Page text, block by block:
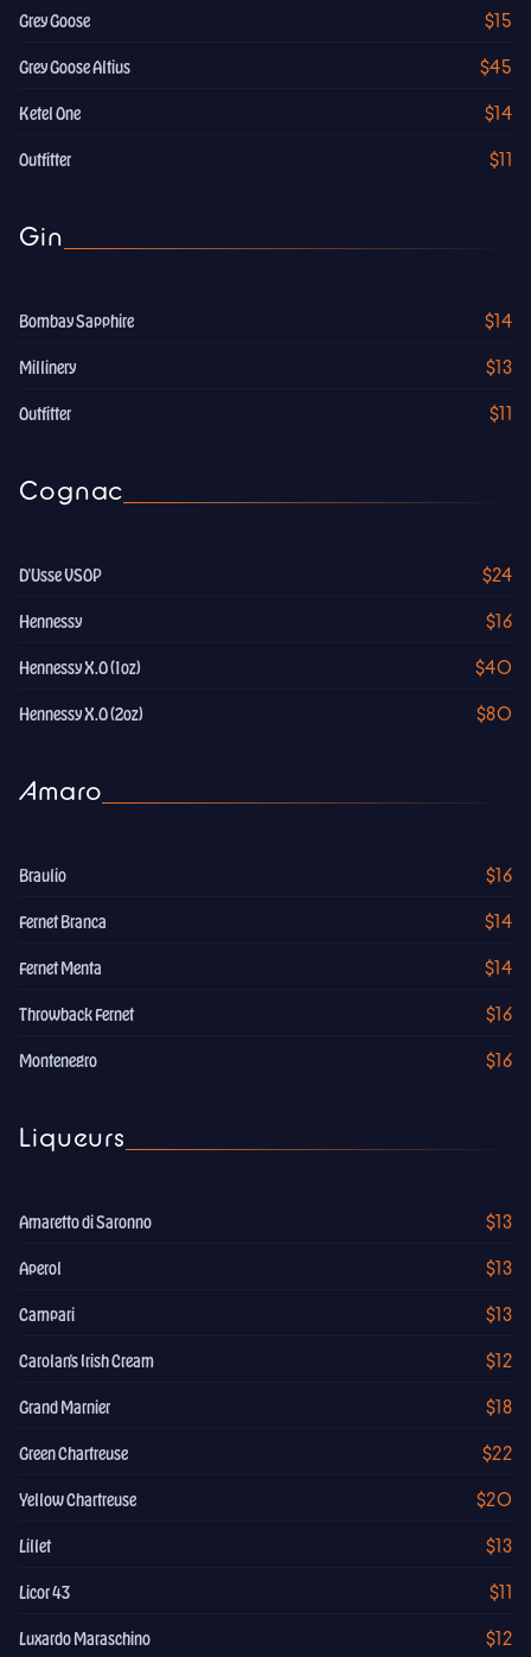
Grey Goose $15
Grey Goose Altius $45
Ketel One $14
Outfitter $11
Gin
Bombay Sapphire $14
Millinery $13
Outfitter $11
Cognac
D'Usse VSOP $24
Hennessy $16
Hennessy X.O (1oz) $40
Hennessy X.O (2oz) $80
Amaro
Braulio $16
Fernet Branca $14
Fernet Menta $14
Throwback Fernet $16
Montenegro $16
Liqueurs
Amaretto di Saronno $13
Aperol $13
Campari $13
Carolan's Irish Cream $12
Grand Marnier $18
Green Chartreuse $22
Yellow Chartreuse $20
Lillet $13
Licor 43 $11
Luxardo Maraschino $12